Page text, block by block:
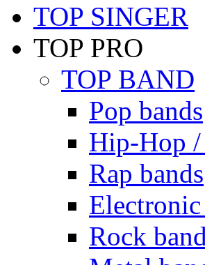
TOP SINGER
TOP PRO
TOP BAND
Pop bands
Hip-Hop
Rap bands
Rock